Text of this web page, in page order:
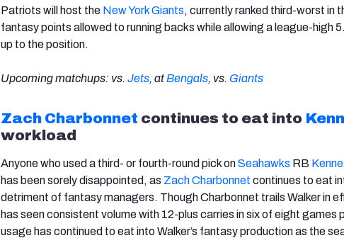
Patriots will host the New York Giants, currently ranked third-worst in
fantasy points allowed to running backs while allowing a league-high
up to the position.
Upcoming matchups: vs. Jets, atBengals, vs. Giants
Zach Charbonnet continues to eat into
workload
Anyone who used a third- or fourth-round pick onSeahawks RB
has been sorely disappointed, as Zach Charbonnet continues to eat
detriment of fantasy managers. Though Charbonnet trails Walker in
has seen consistent volume with 12-plus carries in six of eight games
usage has continued to eat into Walker’s fantasy production as the